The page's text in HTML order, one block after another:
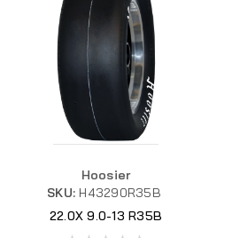
Hoosier
SKU: H43290R35B
22.0X 9.0-13 R35B